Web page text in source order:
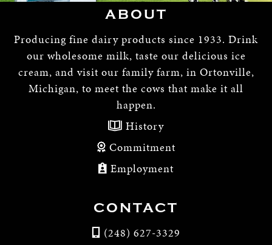
ABOUT
Producing fine dairy products since 1933. Drink
our wholesome milk, taste our delicious ice
cream, and visit our family farm, in Ortonville,
Michigan, to meet the cows that make it all
happen.
History
Commitment
Employment
CONTACT
(248) 627-3329